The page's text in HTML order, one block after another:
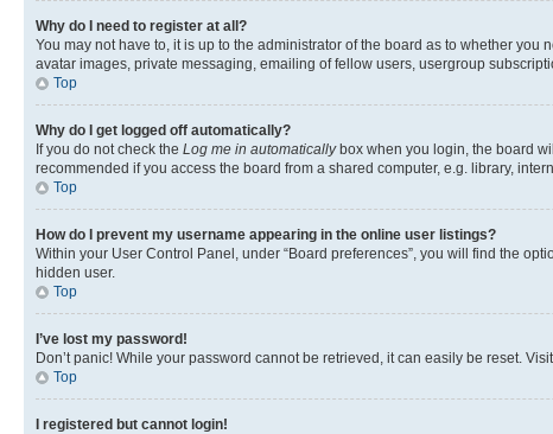
Why do I need to register at all?
You may not have to, it is up to the administrator of the board as to whether
avatar images, private messaging, emailing of fellow users, usergroup
Top
Why do I get logged off automatically?
If you do not check the Log me in automaticallybox when you login, the board
recommended if you access the board from a shared computer, e.g. library,
Top
How do I prevent my username appearing in the online user listings?
Within your User Control Panel, under “Board preferences”, you will find the
hidden user.
Top
I’ve lost my password!
Don’t panic! While your password cannot be retrieved, it can easily be reset.
Top
I registered but cannot login!